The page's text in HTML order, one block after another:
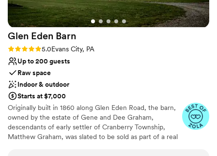
and Melissa for allowing us to use their property
- we had the best day of our lives!”
Glen Eden Barn
Rating: 5.0 (4 reviews)
5.0Evans City, PA
Up to 200 guests
Raw space
Indoor & outdoor
Starts at $7,000
Originally built in 1860 along Glen Eden Road, the barn,
owned by the estate of Gene and Dee Graham,
descendants of early settler of Cranberry Township,
Matthew Graham, was slated to be sold as part of a real